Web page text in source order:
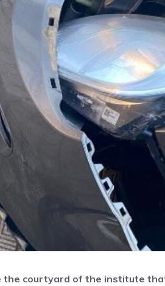
the courtyard of the institute